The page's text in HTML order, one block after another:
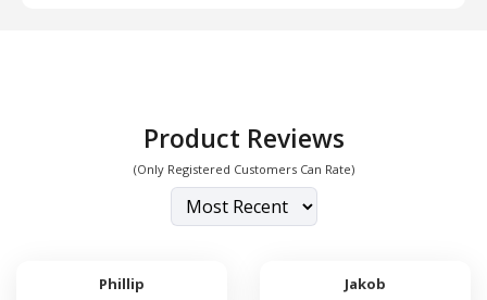
Product Reviews
(Only Registered Customers Can Rate)
Phillip Jakob